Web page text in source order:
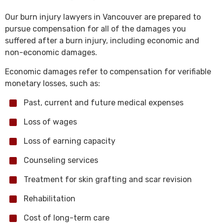
Our burn injury lawyers in Vancouver are prepared to
pursue compensation for all of the damages you
suffered after a burn injury, including economic and
non-economic damages.
Economic damages refer to compensation for verifiable
monetary losses, such as:
Past, current and future medical expenses
Loss of wages
Loss of earning capacity
Counseling services
Treatment for skin grafting and scar revision
Rehabilitation
Cost of long-term care